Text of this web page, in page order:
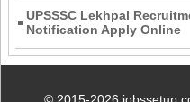
UPSSSC Lekhpal
Notification Apply Online